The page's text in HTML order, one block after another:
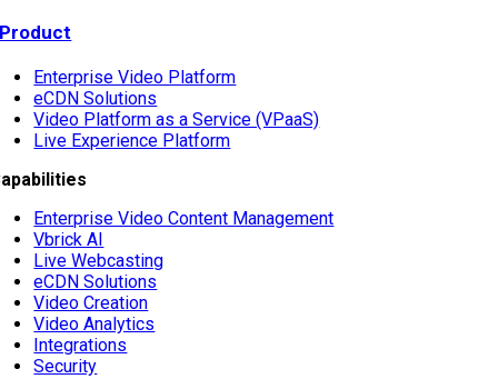
Product
Enterprise Video Platform
eCDN Solutions
Video Platform as a Service (VPaaS)
Live Experience Platform
Enterprise Video Content Management
Vbrick AI
Live Webcasting
eCDN Solutions
Video Creation
Video Analytics
Integrations
Security